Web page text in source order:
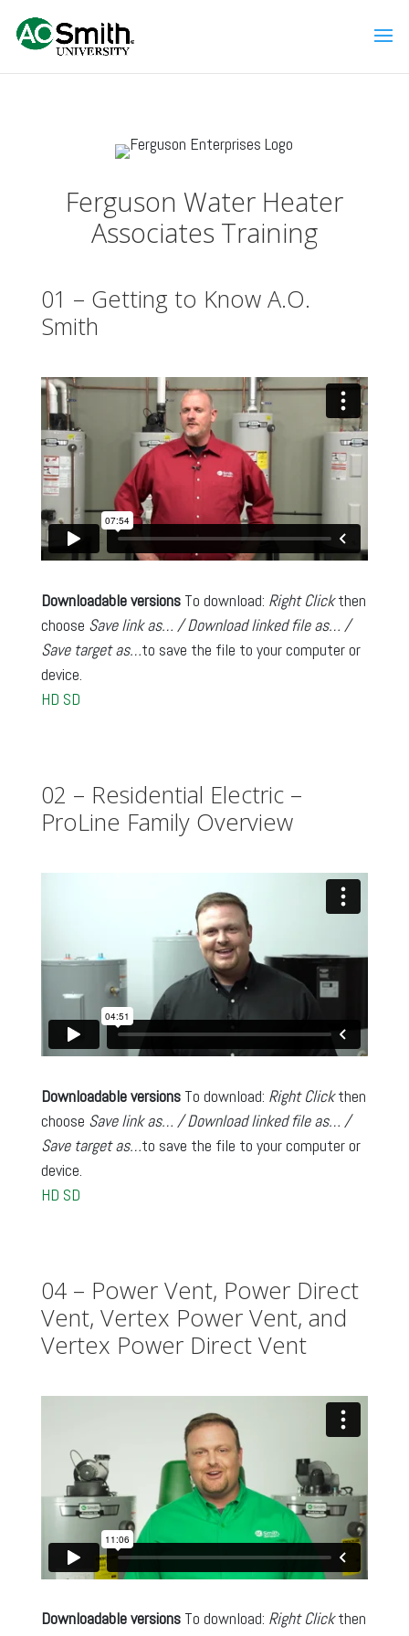
Ferguson Water Heater
Associates Training
01 – Getting to Know A.O.
Smith
Downloadable versionsTo download: Right Clickthen
choose Save link as… / Download linked file as… /
Save target as…to save the file to your computer or
device.
HD SD
02 – Residential Electric –
ProLine Family Overview
Downloadable versionsTo download: Right Clickthen
choose Save link as… / Download linked file as… /
Save target as…to save the file to your computer or
device.
HD SD
04 – Power Vent, Power Direct
Vent, Vertex Power Vent, and
Vertex Power Direct Vent
Downloadable versionsTo download: Right Clickthen